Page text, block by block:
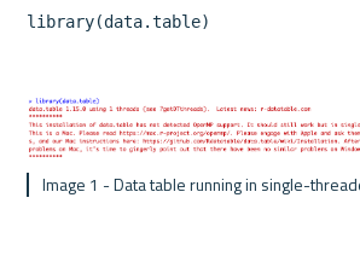
library(data.table)
Image 1 - Data table running in single-